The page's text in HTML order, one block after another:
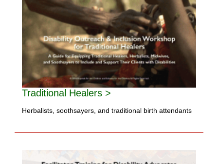
Traditional Healers >
Herbalists, soothsayers, and traditional birth attendants